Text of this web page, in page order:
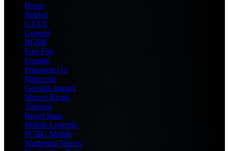
Home
Roblox
GTA 6
General
BGMI
Free Fire
Fortnite
Pokemon Go
Minecraft
Genshin Impact
Marvel Rivals
Valorant
Brawl Stars
Mobile Legends
PUBG Mobile
Wuthering Waves